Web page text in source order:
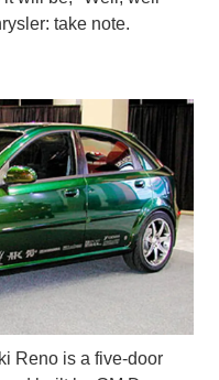
take note.
Reno is a five-door